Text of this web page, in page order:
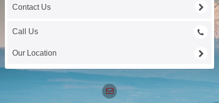
Contact Us
Call Us
Our Location